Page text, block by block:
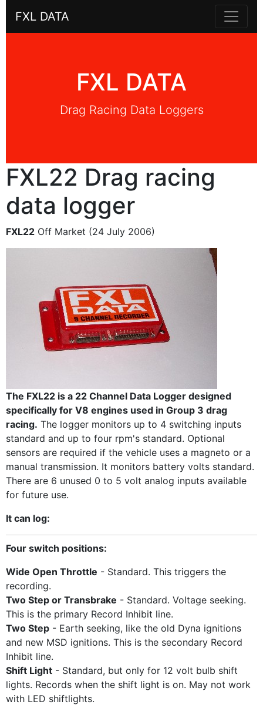
FXL DATA
FXL DATA
Drag Racing Data Loggers
FXL22 Drag racing
data logger
FXL22 Off Market (24 July 2006)
The FXL22 is a 22 Channel Data Logger designed
specifically for V8 engines used in Group 3 drag
racing. The logger monitors up to 4 switching inputs
standard and up to four rpm's standard. Optional
sensors are required if the vehicle uses a magneto or a
manual transmission. It monitors battery volts standard.
There are 6 unused 0 to 5 volt analog inputs available
for future use.
It can log:
Four switch positions:
Wide Open Throttle - Standard. This triggers the
recording.
Two Step or Transbrake - Standard. Voltage seeking.
This is the primary Record Inhibit line.
Two Step - Earth seeking, like the old Dyna ignitions
and new MSD ignitions. This is the secondary Record
Inhibit line.
Shift Light - Standard, but only for 12 volt bulb shift
lights. Records when the shift light is on. May not work
with LED shiftlights.